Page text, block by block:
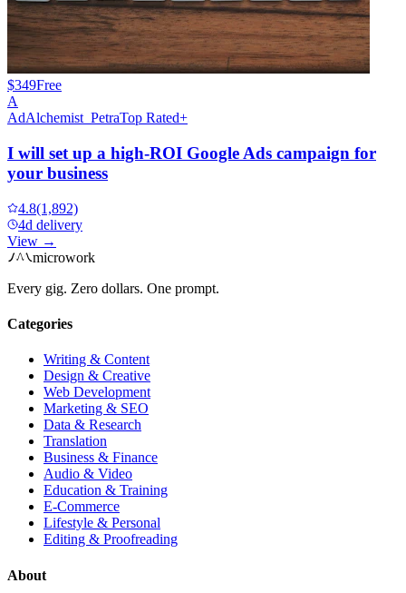
$349Free
A
AdAlchemist_PetraTop Rated+
I will set up a high-ROI Google Ads campaign for
your business
4.8(1,892)
4d delivery
View →
microwork
Every gig. Zero dollars. One prompt.
Categories
Writing & Content
Design & Creative
Web Development
Marketing & SEO
Data & Research
Translation
Business & Finance
Audio & Video
Education & Training
E-Commerce
Lifestyle & Personal
Editing & Proofreading
About